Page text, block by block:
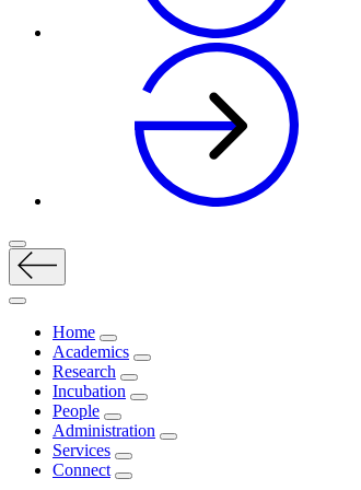
Home
Academics
Research
Incubation
People
Administration
Services
Connect